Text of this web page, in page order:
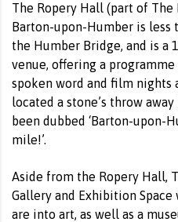
The Ropery Hall (part of
Barton-upon-Humber is
the Humber Bridge, and is a
venue, offering a
spoken word and film nights
located a stone’s throw
been dubbed ‘Barton-upon-
mile!’.
Aside from the Ropery Hall,
Gallery and Exhibition
are into art, as well as a